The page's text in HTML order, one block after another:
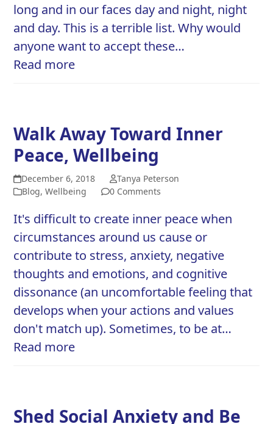
long and in our faces day and night, night
and day. This is a terrible list. Why would
anyone want to accept these…
Read more
Walk Away Toward Inner
Peace, Wellbeing
December 6, 2018
Tanya Peterson
Blog,Wellbeing 0 Comments
It's difficult to create inner peace when
circumstances around us cause or
contribute to stress, anxiety, negative
thoughts and emotions, and cognitive
dissonance (an uncomfortable feeling that
develops when your actions and values
don't match up). Sometimes, to be at…
Read more
Shed Social Anxiety and Be